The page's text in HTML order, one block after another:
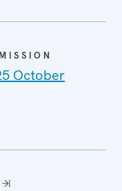
October